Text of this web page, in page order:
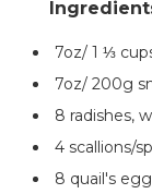
7oz/ 1
7oz/ 200g
8 radishes,
4 scallions/
8 quail's